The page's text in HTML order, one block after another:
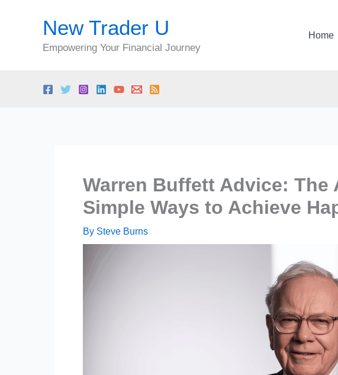
New Trader U
Empowering Your Financial Journey
Home
Warren Buffett Advice: The
Simple Ways to Achieve
By Steve Burns